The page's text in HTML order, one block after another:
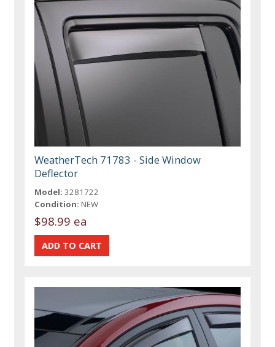
WeatherTech 71783 - Side Window
Deflector
Model: 3281722
Condition: NEW
$98.99 ea